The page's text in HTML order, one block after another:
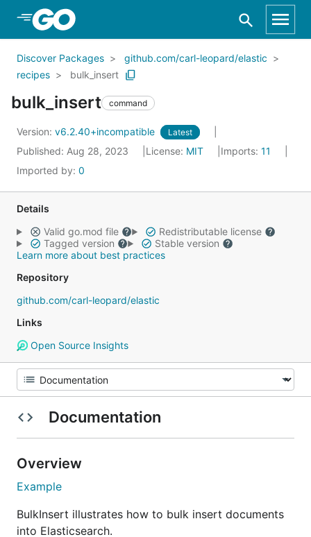
Skip to Main Content
Discover Packages
github.com/carl-leopard/elastic
recipes
bulk_insert
bulk_insert command
Version: v6.2.40+incompatible Latest
Published: Aug 28, 2023 License: MIT Imports: 11
Imported by: 0
Details
Valid go.mod file
Redistributable license
Tagged version
Stable version
Learn more about best practices
Repository
github.com/carl-leopard/elastic
Links
Open Source Insights
Documentation
Overview
Example
BulkInsert illustrates how to bulk insert documents
into Elasticsearch.